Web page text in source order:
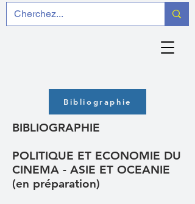
Bibliographie
BIBLIOGRAPHIE
POLITIQUE ET ECONOMIE DU
CINEMA - ASIE ET OCEANIE
(en préparation)